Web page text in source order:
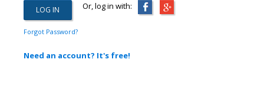
Or, log in with:
Forgot Password?
Need an account? It's free!